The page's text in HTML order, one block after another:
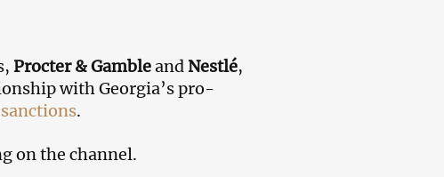
Procter & Gambleand Nestlé,
with Georgia’s pro-
sanctions.
on the channel.